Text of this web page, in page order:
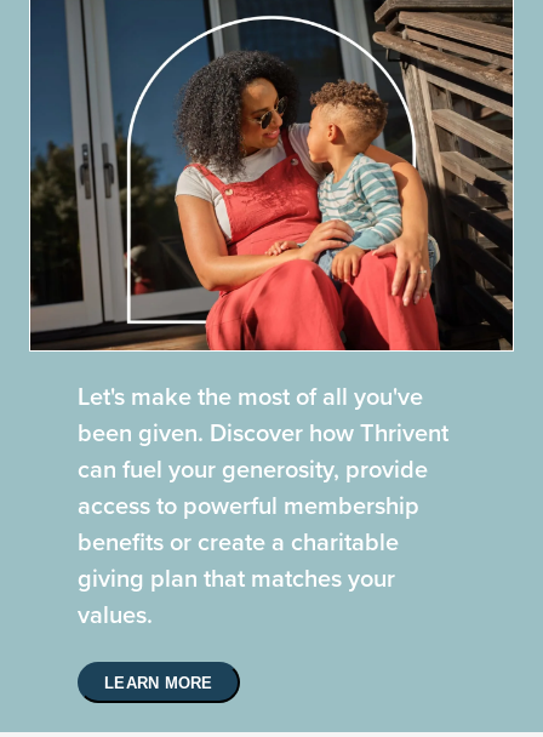
Let's make the most of all you've
been given. Discover how Thrivent
can fuel your generosity, provide
access to powerful membership
benefits or create a charitable
giving plan that matches your
values.
LEARN MORE